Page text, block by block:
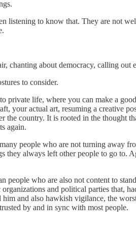
listening to know that. They are not
chanting about democracy, calling out
to consider.
private life, where you can make a
your actual art, resuming a creative
country. It is rooted in the thought
again.
people who are not turning away
always left other people to go to.
people who are also not content to
and political parties that,
and also hawkish vigilance, the
by and in sync with most people.